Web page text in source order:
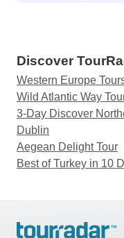
Discover
Western Europe
Wild Atlantic Way
3-Day Discover
Dublin
Aegean Delight Tour
Best of Turkey in 10